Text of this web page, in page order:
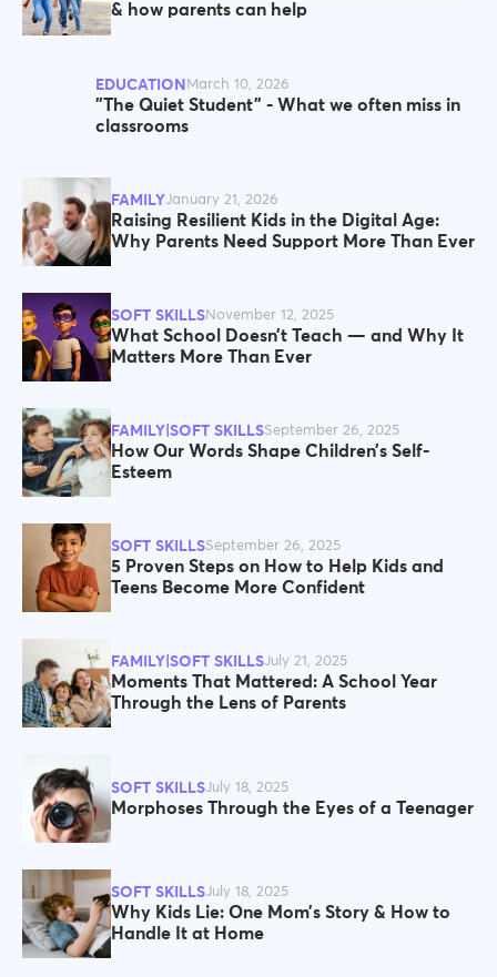
& how parents can help
EDUCATION March 10, 2026
"The Quiet Student" - What we often miss in
classrooms
FAMILYJanuary 21, 2026
Raising Resilient Kids in the Digital Age:
Why Parents Need Support More Than Ever
SOFT SKILLSNovember 12, 2025
What School Doesn’t Teach — and Why It
Matters More Than Ever
FAMILY|SOFT SKILLSSeptember 26, 2025
How Our Words Shape Children’s Self-
Esteem
SOFT SKILLSSeptember 26, 2025
5 Proven Steps on How to Help Kids and
Teens Become More Confident
FAMILY|SOFT SKILLSJuly 21, 2025
Moments That Mattered: A School Year
Through the Lens of Parents
SOFT SKILLSJuly 18, 2025
Morphoses Through the Eyes of a Teenager
SOFT SKILLSJuly 18, 2025
Why Kids Lie: One Mom’s Story & How to
Handle It at Home